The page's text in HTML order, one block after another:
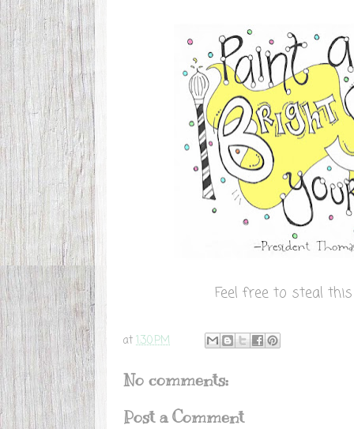
Feel free to steal
at1:30 PM
No comments:
Post a Comment